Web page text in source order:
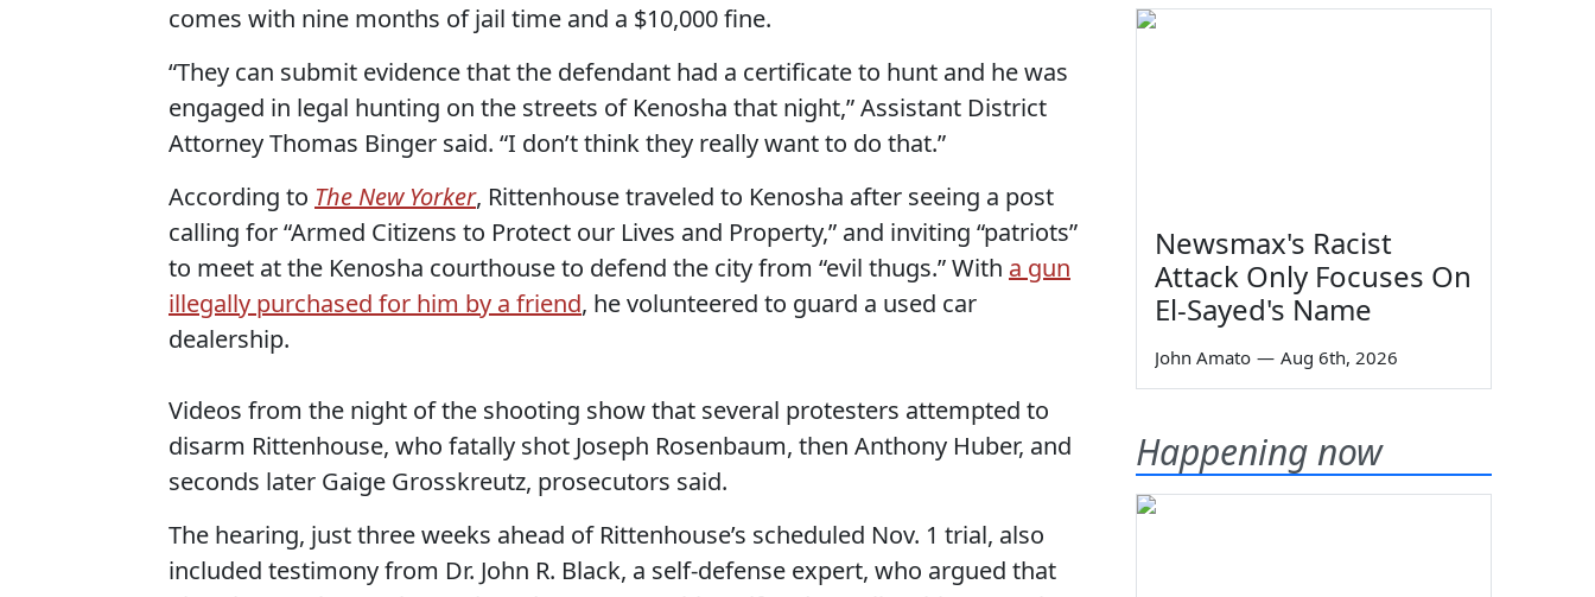
comes with nine months of jail time and a $10,000 fine.
“They can submit evidence that the defendant had a certificate to hunt and he was
engaged in legal hunting on the streets of Kenosha that night,” Assistant District
Attorney Thomas Binger said. “I don’t think they really want to do that.”
According to The New Yorker, Rittenhouse traveled to Kenosha after seeing a post
calling for “Armed Citizens to Protect our Lives and Property,” and inviting “patriots”
to meet at the Kenosha courthouse to defend the city from “evil thugs.” With a gun
illegally purchased for him by a friend, he volunteered to guard a used car
dealership.
Videos from the night of the shooting show that several protesters attempted to
disarm Rittenhouse, who fatally shot Joseph Rosenbaum, then Anthony Huber, and
seconds later Gaige Grosskreutz, prosecutors said.
The hearing, just three weeks ahead of Rittenhouse’s scheduled Nov. 1 trial, also
included testimony from Dr. John R. Black, a self-defense expert, who argued that
Newsmax's Racist
Attack Only Focuses On
El-Sayed's Name
John Amato — Aug 6th, 2026
Happening now